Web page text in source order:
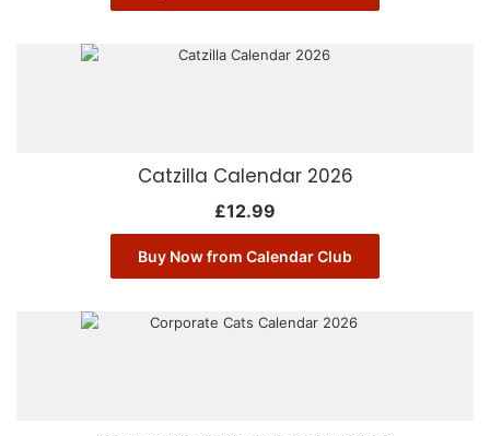
Catzilla Calendar 2026
£12.99
Buy Now from Calendar Club